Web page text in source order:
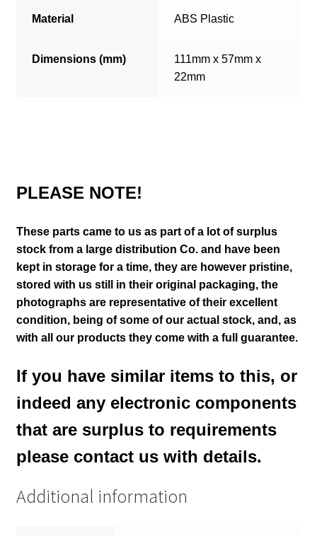
Material ABS Plastic
Dimensions (mm)
111mm x 57mm x
22mm
PLEASE NOTE!
These parts came to us as part of a lot of surplus
stock from a large distribution Co. and have been
kept in storage for a time, they are however pristine,
stored with us still in their original packaging, the
photographs are representative of their excellent
condition, being of some of our actual stock, and, as
with all our products they come with a full guarantee.
If you have similar items to this, or
indeed any electronic components
that are surplus to requirements
please contact us with details.
Additional information